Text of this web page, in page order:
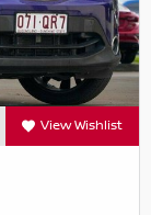
View Wishlist